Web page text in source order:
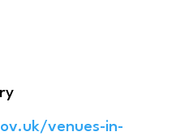
venues-in-